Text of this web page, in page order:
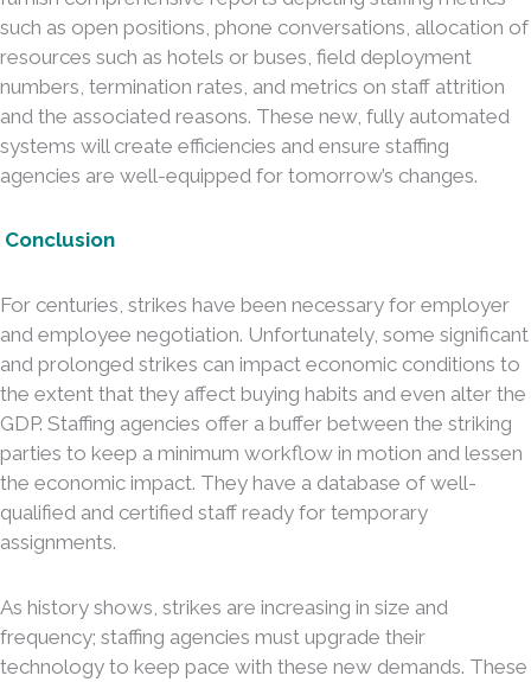
such as open positions, phone conversations, allocation of
resources such as hotels or buses, field deployment
numbers, termination rates, and metrics on staff attrition
and the associated reasons. These new, fully automated
systems will create efficiencies and ensure staffing
agencies are well-equipped for tomorrow’s changes.
Conclusion
For centuries, strikes have been necessary for employer
and employee negotiation. Unfortunately, some significant
and prolonged strikes can impact economic conditions to
the extent that they affect buying habits and even alter the
GDP. Staffing agencies offer a buffer between the striking
parties to keep a minimum workflow in motion and lessen
the economic impact. They have a database of well-
qualified and certified staff ready for temporary
assignments.
As history shows, strikes are increasing in size and
frequency; staffing agencies must upgrade their
technology to keep pace with these new demands. These